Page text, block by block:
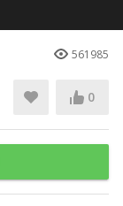
561985
0